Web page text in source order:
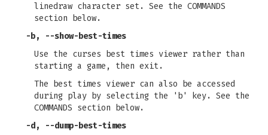
linedraw character set. See the COMMANDS
section below.
-b,
--show-best-times
Use the curses best times viewer rather than
starting a game, then exit.
The best times viewer can also be accessed
during play by selecting the 'b' key. See the
COMMANDS section below.
-d,
--dump-best-times